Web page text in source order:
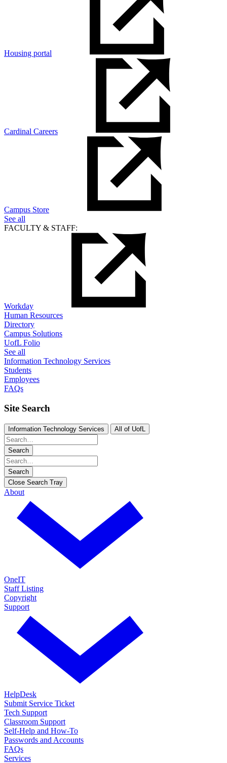
Housing portal
Cardinal Careers
Campus Store
See all
FACULTY & STAFF:
Workday
Human Resources
Directory
Campus Solutions
UofL Folio
See all
Information Technology Services
Students
Employees
FAQs
Site Search
Information Technology Services All of UofL
Search
Search
Close Search Tray
About
OneIT
Staff Listing
Copyright
Support
HelpDesk
Submit Service Ticket
Tech Support
Classroom Support
Self-Help and How-To
Passwords and Accounts
FAQs
Services